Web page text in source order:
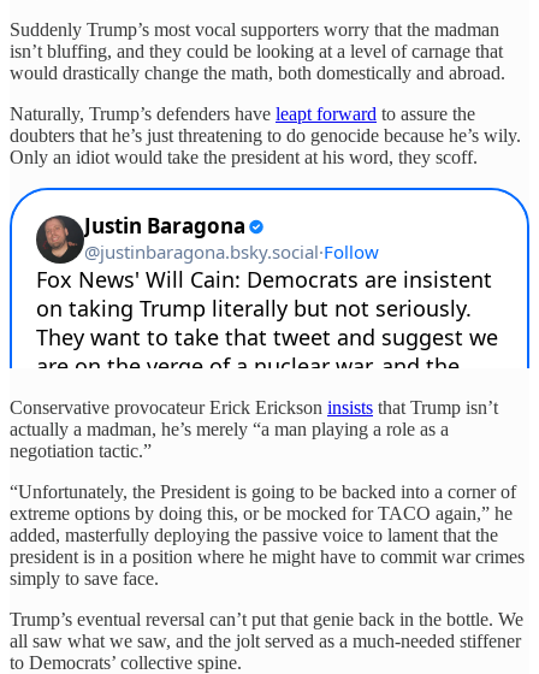
Suddenly Trump’s most vocal supporters worry that the madman
isn’t bluffing, and they could be looking at a level of carnage that
would drastically change the math, both domestically and abroad.
Naturally, Trump’s defenders have leapt forward to assure the
doubters that he’s just threatening to do genocide because he’s wily.
Only an idiot would take the president at his word, they scoff.
Conservative provocateur Erick Erickson insists that Trump isn’t
actually a madman, he’s merely “a man playing a role as a
negotiation tactic.”
“Unfortunately, the President is going to be backed into a corner of
extreme options by doing this, or be mocked for TACO again,” he
added, masterfully deploying the passive voice to lament that the
president is in a position where he might have to commit war crimes
simply to save face.
Trump’s eventual reversal can’t put that genie back in the bottle. We
all saw what we saw, and the jolt served as a much-needed stiffener
to Democrats’ collective spine.